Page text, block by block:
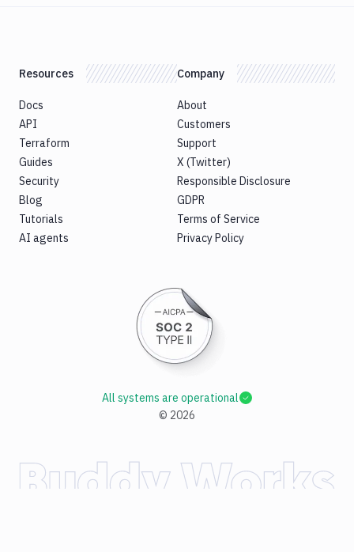
Resources
Docs
API
Terraform
Guides
Security
Blog
Tutorials
AI agents
Company
About
Customers
Support
X (Twitter)
Responsible Disclosure
GDPR
Terms of Service
Privacy Policy
© 2026
All systems are operational